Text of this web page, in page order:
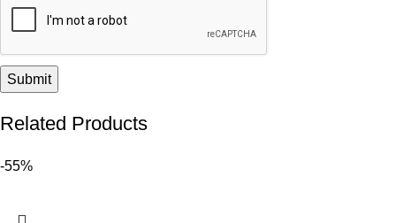
Related Products
-55%